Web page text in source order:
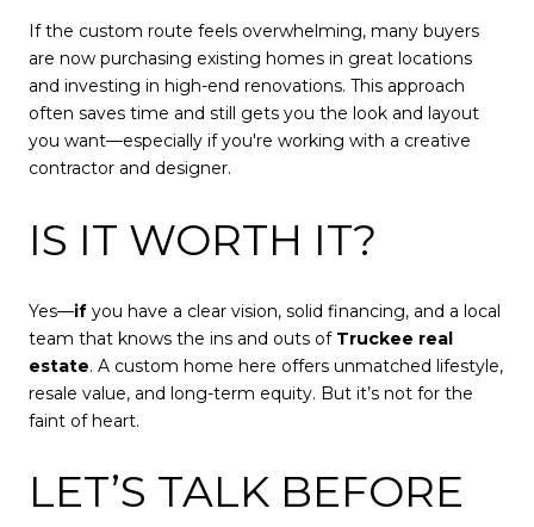
If the custom route feels overwhelming, many buyers
are now purchasing existing homes in great locations
and investing in high-end renovations. This approach
often saves time and still gets you the look and layout
you want—especially if you're working with a creative
contractor and designer.
IS IT WORTH IT?
Yes—if you have a clear vision, solid financing, and a local
team that knows the ins and outs of Truckee real
estate. A custom home here offers unmatched lifestyle,
resale value, and long-term equity. But it’s not for the
faint of heart.
LET’S TALK BEFORE